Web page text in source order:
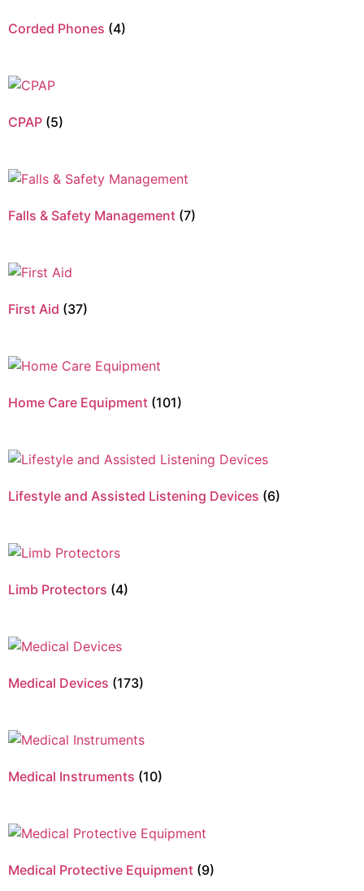
Corded Phones (4)
CPAP (5)
Falls & Safety Management (7)
First Aid (37)
Home Care Equipment (101)
Lifestyle and Assisted Listening Devices (6)
Limb Protectors (4)
Medical Devices (173)
Medical Instruments (10)
Medical Protective Equipment (9)